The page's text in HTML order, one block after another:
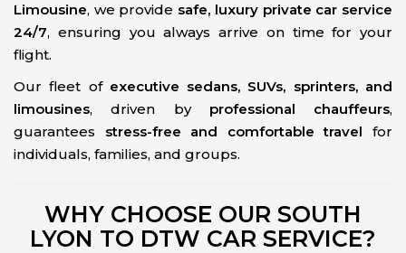
Limousine, we provide safe, luxury private car service
24/7, ensuring you always arrive on time for your
flight.
Our fleet of executive sedans, SUVs, sprinters, and
limousines, driven by professional chauffeurs,
guarantees stress-free and comfortable travel for
individuals, families, and groups.
WHY CHOOSE OUR SOUTH
LYON TO DTW CAR SERVICE?